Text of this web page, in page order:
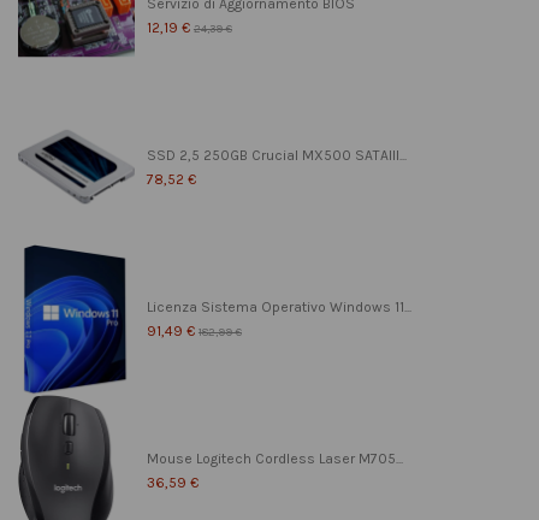
Servizio di Aggiornamento BIOS
12,19 € 24,39 €
SSD 2,5 250GB Crucial MX500 SATAIII...
78,52 €
Licenza Sistema Operativo Windows 11...
91,49 € 182,99 €
Mouse Logitech Cordless Laser M705...
36,59 €